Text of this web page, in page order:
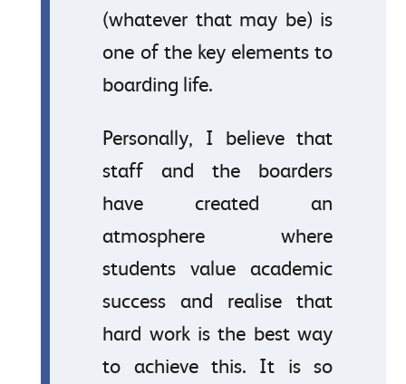
(whatever that may be) is
one of the key elements to
boarding life.
Personally, I believe that
staff and the boarders
have created an
atmosphere where
students value academic
success and realise that
hard work is the best way
to achieve this. It is so